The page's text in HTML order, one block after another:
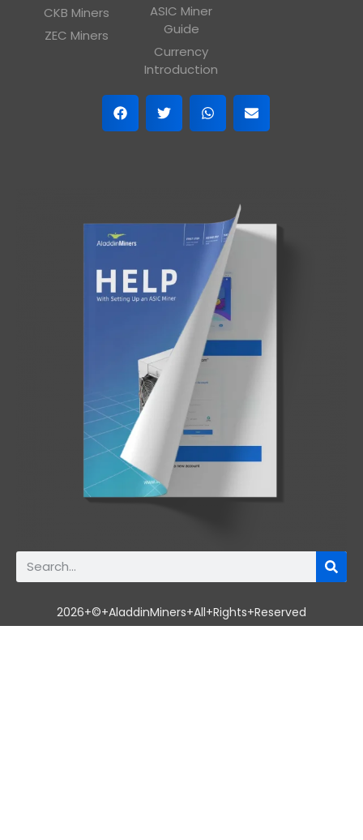
CKB Miners
ZEC Miners
ASIC Miner
Guide
Currency
Introduction
2026+©+AladdinMiners+All+Rights+Reserved